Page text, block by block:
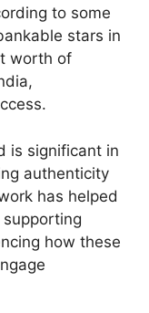
to some
stars in
worth of
is significant in
authenticity
has helped
how these